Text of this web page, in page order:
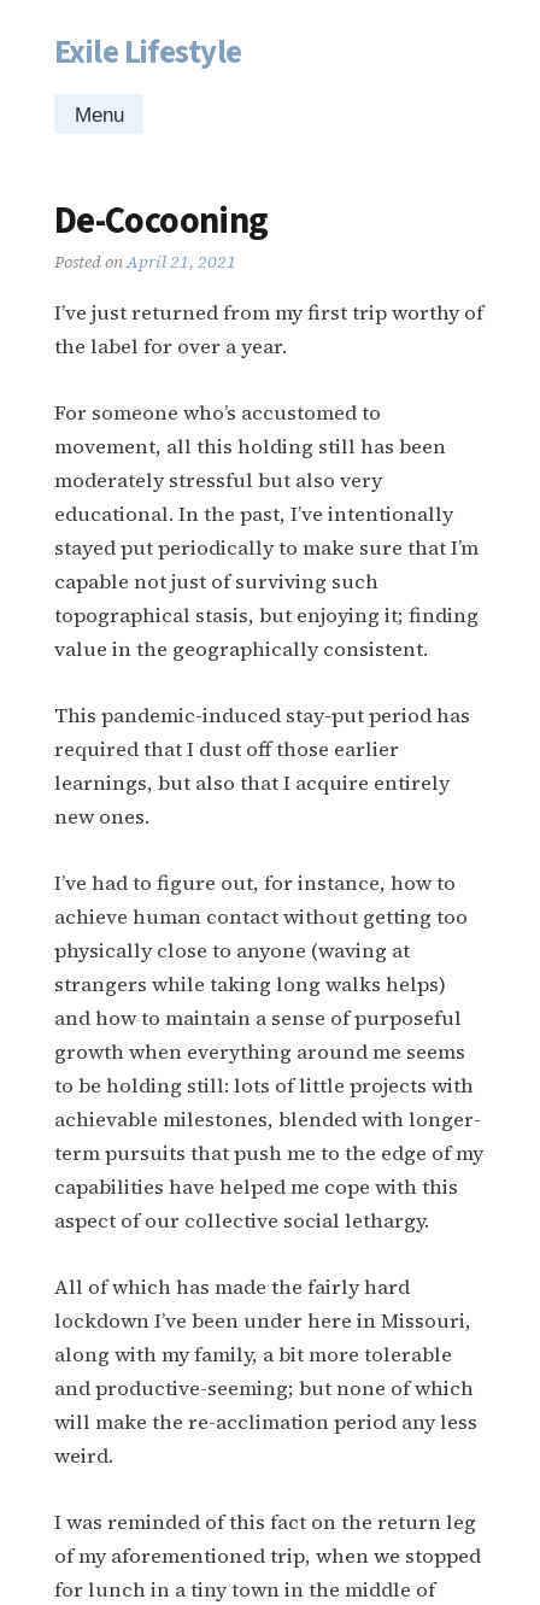
Skip
content
Exile Lifestyle
Menu
De-Cocooning
Posted onApril 21, 2021
I’ve just returned from my first trip worthy of
the label for over a year.
For someone who’s accustomed to
movement, all this holding still has been
moderately stressful but also very
educational. In the past, I’ve intentionally
stayed put periodically to make sure that I’m
capable not just of surviving such
topographical stasis, but enjoying it; finding
value in the geographically consistent.
This pandemic-induced stay-put period has
required that I dust off those earlier
learnings, but also that I acquire entirely
new ones.
I’ve had to figure out, for instance, how to
achieve human contact without getting too
physically close to anyone (waving at
strangers while taking long walks helps)
and how to maintain a sense of purposeful
growth when everything around me seems
to be holding still: lots of little projects with
achievable milestones, blended with longer-
term pursuits that push me to the edge of my
capabilities have helped me cope with this
aspect of our collective social lethargy.
All of which has made the fairly hard
lockdown I’ve been under here in Missouri,
along with my family, a bit more tolerable
and productive-seeming; but none of which
will make the re-acclimation period any less
weird.
I was reminded of this fact on the return leg
of my aforementioned trip, when we stopped
for lunch in a tiny town in the middle of